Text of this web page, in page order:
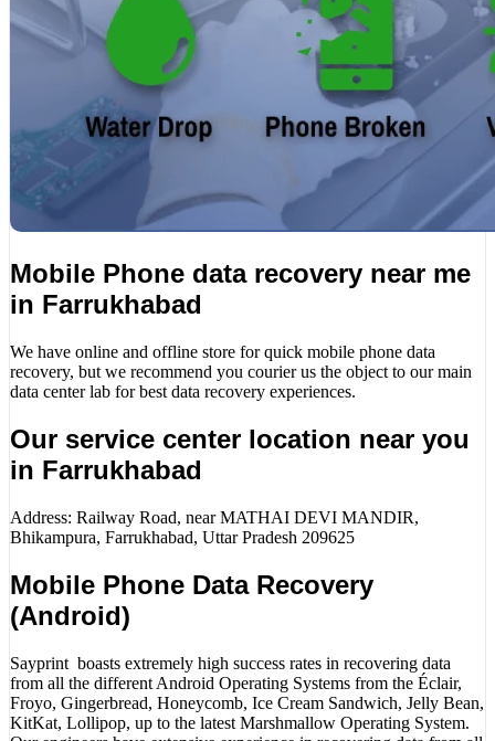
Mobile Phone data recovery near me
in Farrukhabad
We have online and offline store for quick mobile phone data
recovery, but we recommend you courier us the object to our main
data center lab for best data recovery experiences.
Our service center location near you
in Farrukhabad
Address: Railway Road, near MATHAI DEVI MANDIR,
Bhikampura, Farrukhabad, Uttar Pradesh 209625
Mobile Phone Data Recovery
(Android)
Sayprint boasts extremely high success rates in recovering data
from all the different Android Operating Systems from the Éclair,
Froyo, Gingerbread, Honeycomb, Ice Cream Sandwich, Jelly Bean,
KitKat, Lollipop, up to the latest Marshmallow Operating System.